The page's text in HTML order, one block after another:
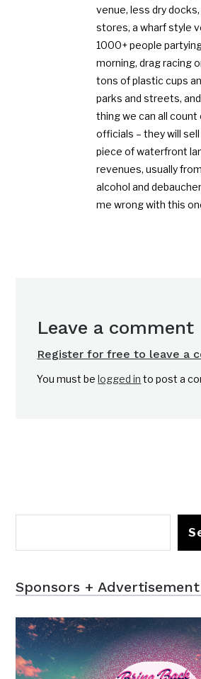
venue, less dry
stores, a wharf style
1000+ people
morning, drag racing
tons of plastic cups
parks and streets,
thing we can all
officials – they will
piece of waterfront
revenues, usually
alcohol and
me wrong with this
Leave a comment
Register for free to leave a
You must belogged in to post a
Sponsors + Advertisement